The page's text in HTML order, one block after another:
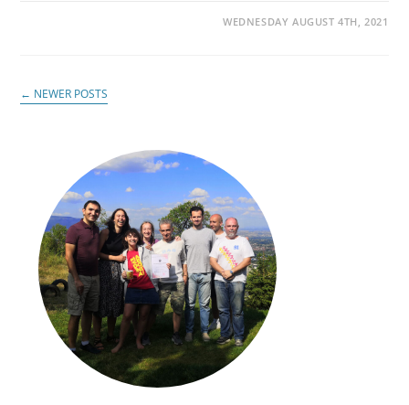
WEDNESDAY AUGUST 4TH, 2021
← NEWER POSTS